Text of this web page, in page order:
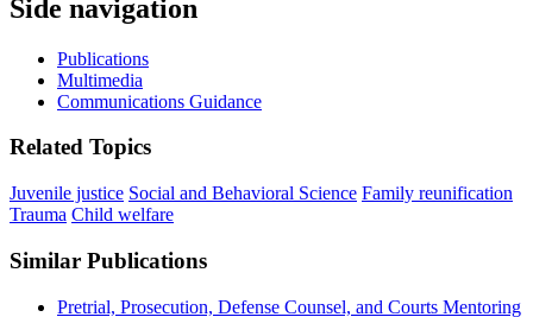
Side navigation
Publications
Multimedia
Communications Guidance
Related Topics
Juvenile justice Social and Behavioral Science Family reunification
Trauma Child welfare
Similar Publications
Pretrial, Prosecution, Defense Counsel, and Courts Mentoring